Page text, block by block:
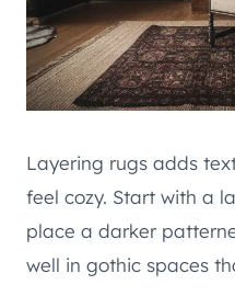
Layering rugs adds
feel cozy. Start with a
place a darker
well in gothic spaces